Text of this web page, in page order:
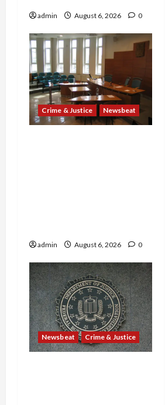
admin August 6, 2026 0
Crime & Justice Newsbeat
admin August 6, 2026 0
Newsbeat Crime & Justice